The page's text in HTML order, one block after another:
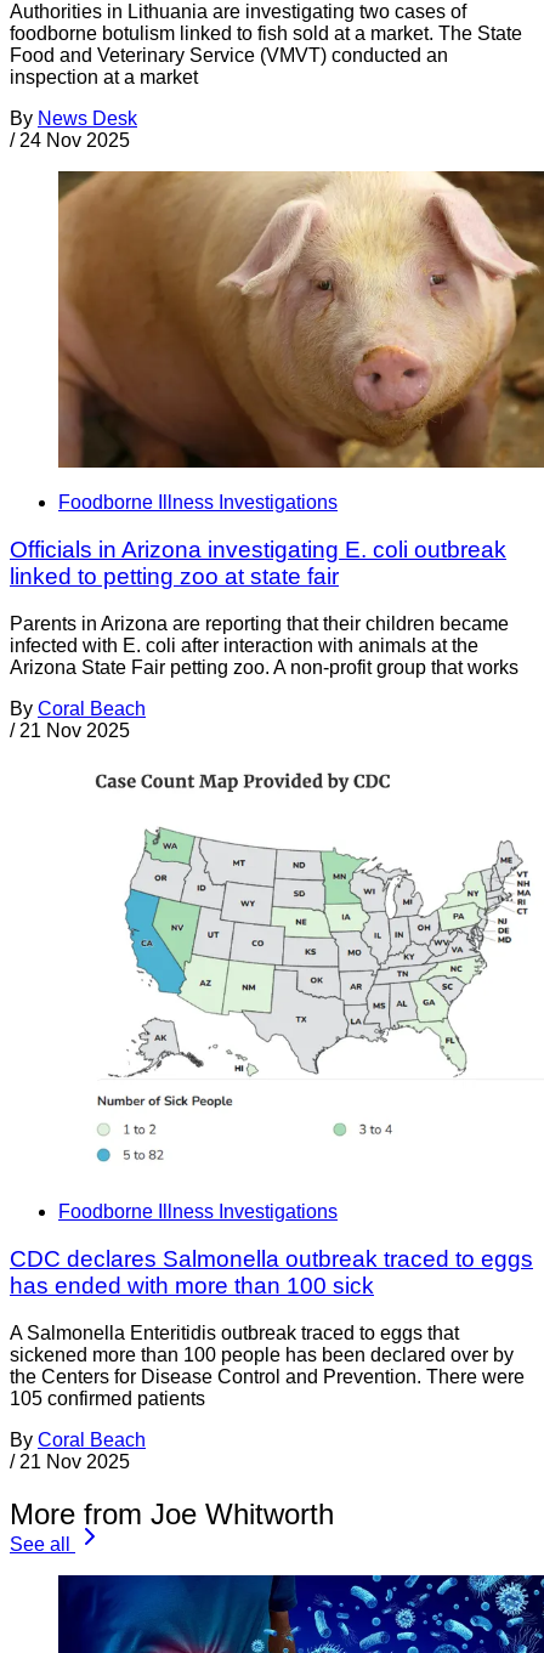
Authorities in Lithuania are investigating two cases of
foodborne botulism linked to fish sold at a market. The State
Food and Veterinary Service (VMVT) conducted an
inspection at a market
By News Desk
/ 24 Nov 2025
Foodborne Illness Investigations
Officials in Arizona investigating E. coli outbreak
linked to petting zoo at state fair
Parents in Arizona are reporting that their children became
infected with E. coli after interaction with animals at the
Arizona State Fair petting zoo. A non-profit group that works
By Coral Beach
/ 21 Nov 2025
Foodborne Illness Investigations
CDC declares Salmonella outbreak traced to eggs
has ended with more than 100 sick
A Salmonella Enteritidis outbreak traced to eggs that
sickened more than 100 people has been declared over by
the Centers for Disease Control and Prevention. There were
105 confirmed patients
By Coral Beach
/ 21 Nov 2025
More from Joe Whitworth
See all